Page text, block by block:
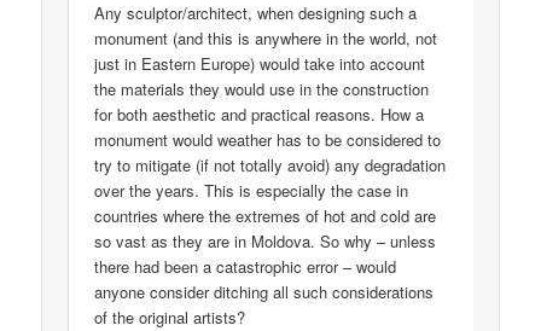
Any sculptor/architect, when designing such a
monument (and this is anywhere in the world, not
just in Eastern Europe) would take into account
the materials they would use in the construction
for both aesthetic and practical reasons. How a
monument would weather has to be considered to
try to mitigate (if not totally avoid) any degradation
over the years. This is especially the case in
countries where the extremes of hot and cold are
so vast as they are in Moldova. So why – unless
there had been a catastrophic error – would
anyone consider ditching all such considerations
of the original artists?